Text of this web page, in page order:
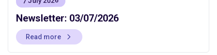
Newsletter: 03/07/2026
Read more